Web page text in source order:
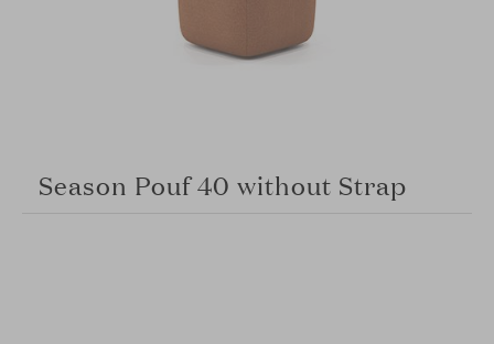
Season Pouf 40 without Strap